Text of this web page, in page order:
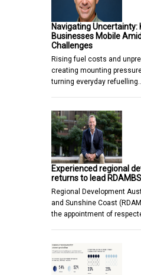
Navigating Uncertainty:
Businesses Mobile
Challenges
Rising fuel costs and
creating mounting
turning everyday
Experienced regional
returns to lead
Regional Development
and Sunshine Coast
the appointment of